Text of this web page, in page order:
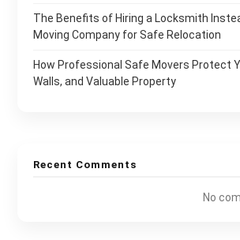
The Benefits of Hiring a Locksmith
Moving Company for Safe Relocation
How Professional Safe Movers Protect
Walls, and Valuable Property
Recent Comments
No